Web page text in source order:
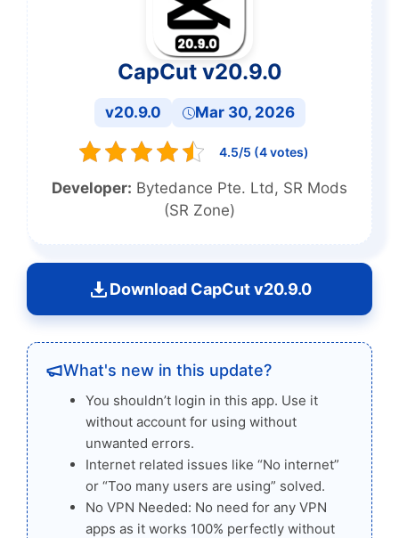
CapCut v20.9.0
v20.9.0 Mar 30, 2026
4.5/5 (4 votes)
Developer: Bytedance Pte. Ltd, SR Mods
(SR Zone)
Download CapCut v20.9.0
What's new in this update?
You shouldn’t login in this app. Use it
without account for using without
unwanted errors.
Internet related issues like “No internet”
or “Too many users are using” solved.
No VPN Needed: No need for any VPN
apps as it works 100% perfectly without